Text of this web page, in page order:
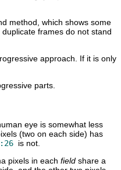
method, which shows some
frames do not stand
approach. If it is only
parts.
eye is somewhat less
(two on each side) has
is not.
pixels in each field share a